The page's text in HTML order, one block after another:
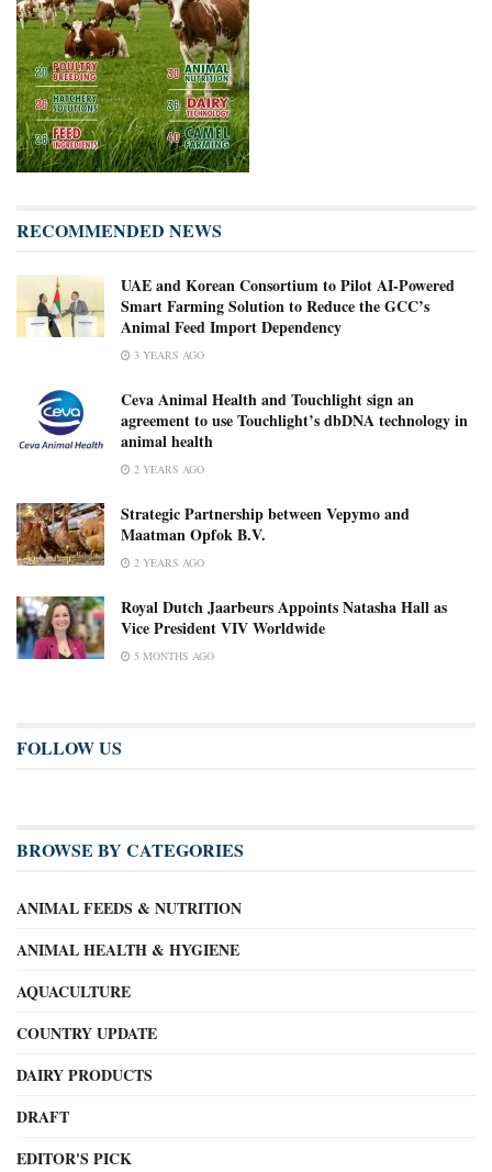
RECOMMENDED NEWS
UAE and Korean Consortium to Pilot AI-Powered
Smart Farming Solution to Reduce the GCC’s
Animal Feed Import Dependency
3 YEARS AGO
Ceva Animal Health and Touchlight sign an
agreement to use Touchlight’s dbDNA technology in
animal health
2 YEARS AGO
Strategic Partnership between Vepymo and
Maatman Opfok B.V.
2 YEARS AGO
Royal Dutch Jaarbeurs Appoints Natasha Hall as
Vice President VIV Worldwide
5 MONTHS AGO
FOLLOW US
BROWSE BY CATEGORIES
ANIMAL FEEDS & NUTRITION
ANIMAL HEALTH & HYGIENE
AQUACULTURE
COUNTRY UPDATE
DAIRY PRODUCTS
DRAFT
EDITOR'S PICK